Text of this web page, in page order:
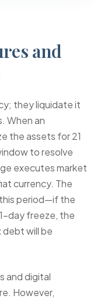
and
they liquidate it
When an
the assets for 21
to resolve
executes market
currency. The
this period—if the
day freeze, the
will be
and digital
However,